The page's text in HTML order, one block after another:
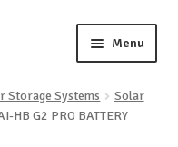
Menu
Storage Systems
Solar
HB G2 PRO BATTERY